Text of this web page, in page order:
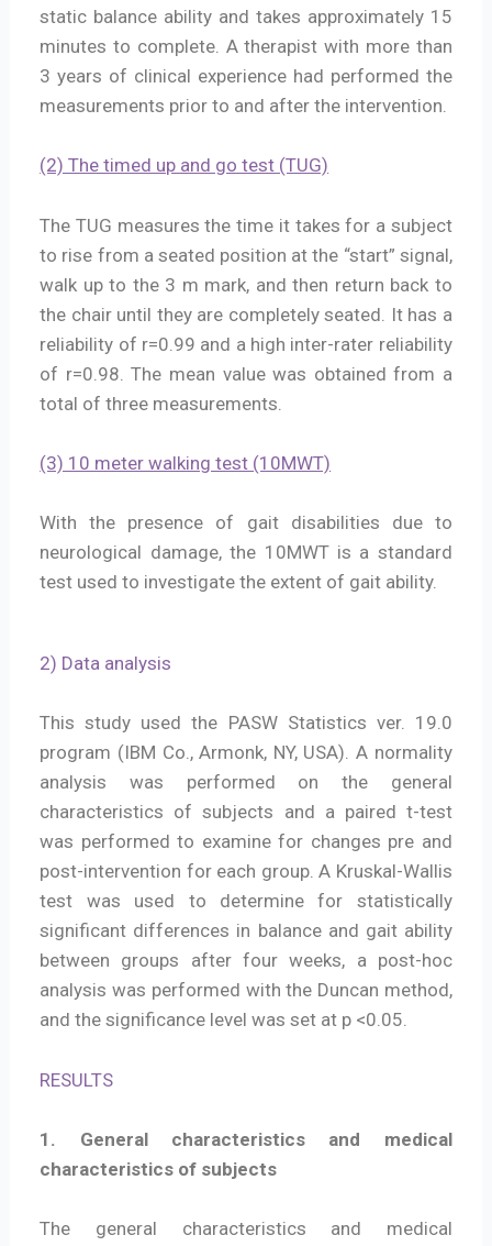
static balance ability and takes approximately 15
minutes to complete. A therapist with more than
3 years of clinical experience had performed the
measurements prior to and after the intervention.
(2) The timed up and go test (TUG)
The TUG measures the time it takes for a subject
to rise from a seated position at the “start” signal,
walk up to the 3 m mark, and then return back to
the chair until they are completely seated. It has a
reliability of r=0.99 and a high inter-rater reliability
of r=0.98. The mean value was obtained from a
total of three measurements.
(3) 10 meter walking test (10MWT)
With the presence of gait disabilities due to
neurological damage, the 10MWT is a standard
test used to investigate the extent of gait ability.
2) Data analysis
This study used the PASW Statistics ver. 19.0
program (IBM Co., Armonk, NY, USA). A normality
analysis was performed on the general
characteristics of subjects and a paired t-test
was performed to examine for changes pre and
post-intervention for each group. A Kruskal-Wallis
test was used to determine for statistically
significant differences in balance and gait ability
between groups after four weeks, a post-hoc
analysis was performed with the Duncan method,
and the significance level was set at p <0.05.
RESULTS
1. General characteristics and medical
characteristics of subjects
The general characteristics and medical